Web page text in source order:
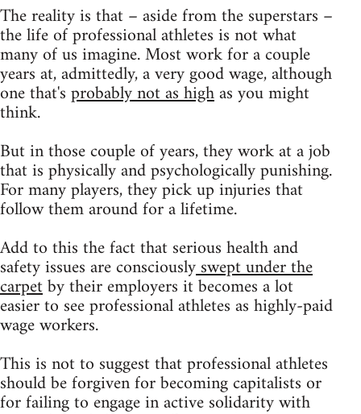
The reality is that – aside from the superstars –
the life of professional athletes is not what
many of us imagine. Most work for a couple
years at, admittedly, a very good wage, although
one that'sprobably not as highas you might
think.
But in those couple of years, they work at a job
that is physically and psychologically punishing.
For many players, they pick up injuries that
follow them around for a lifetime.
Add to this the fact that serious health and
safety issues are consciouslyswept under the
carpetby their employers it becomes a lot
easier to see professional athletes as highly-paid
wage workers.
This is not to suggest that professional athletes
should be forgiven for becoming capitalists or
for failing to engage in active solidarity with